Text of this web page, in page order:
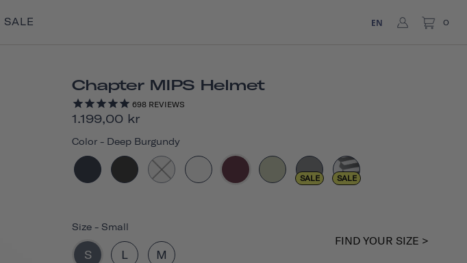
SALE EN 0
Chapter MIPS Helmet
698 REVIEWS
1.199,00 kr
Color - Deep Burgundy
SALE SALE
Size - Small
S L M
FIND YOUR SIZE >